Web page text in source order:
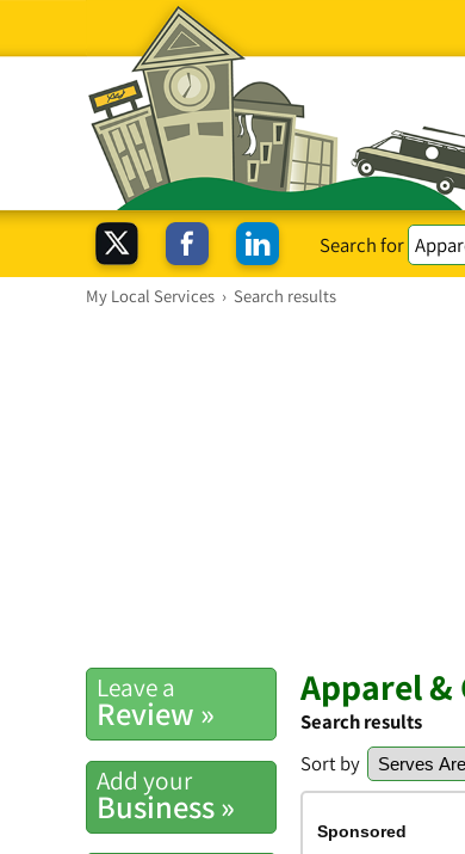
Search for
My Local Services › Search results
Leave a
Review »
Add your
Business »
Apparel &
Search results
Sort by